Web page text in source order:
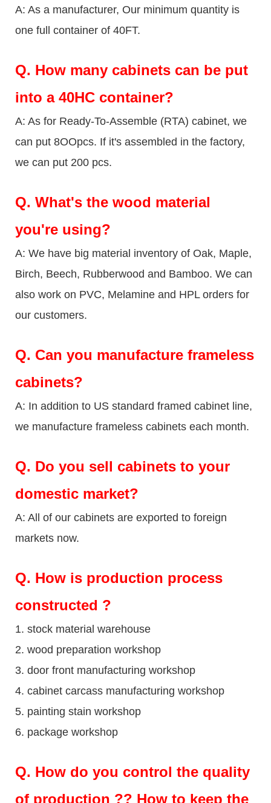
A: As a manufacturer, Our minimum quantity is
one full container of 40FT.
Q. How many cabinets can be put
into a 40HC container?
A: As for Ready-To-Assemble (RTA) cabinet, we
can put 8OOpcs. If it's assembled in the factory,
we can put 200 pcs.
Q. What's the wood material
you're using?
A: We have big material inventory of Oak, Maple,
Birch, Beech, Rubberwood and Bamboo. We can
also work on PVC, Melamine and HPL orders for
our customers.
Q. Can you manufacture frameless
cabinets?
A: In addition to US standard framed cabinet line,
we manufacture frameless cabinets each month.
Q. Do you sell cabinets to your
domestic market?
A: All of our cabinets are exported to foreign
markets now.
Q. How is production process
constructed ?
1. stock material warehouse
2. wood preparation workshop
3. door front manufacturing workshop
4. cabinet carcass manufacturing workshop
5. painting stain workshop
6. package workshop
Q. How do you control the quality
of production ?? How to keep the